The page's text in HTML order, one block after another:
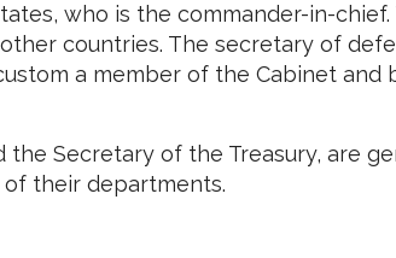
who is the commander-in-chief.
countries. The secretary of
a member of the Cabinet and
Secretary of the Treasury, are
their departments.